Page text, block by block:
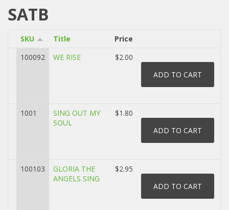
SATB
SKU Title
Price
100092
WE RISE $2.00
1001
SING OUT MY
SOUL
$1.80
100103
GLORIA THE
ANGELS SING
$2.95